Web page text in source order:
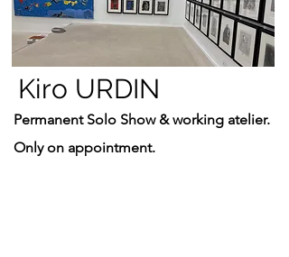
Kiro URDIN
Permanent Solo Show & working atelier.
Only on appointment.